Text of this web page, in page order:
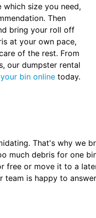
size you need,
Then
bring your roll off
at your own pace,
of the rest. From
our dumpster rental
bin online today.
That's why we
much debris for one
free or move it to a
team is happy to